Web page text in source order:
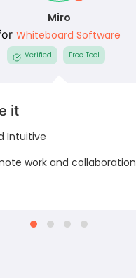
Miro
Whiteboard Software
Verified Free Tool
it
Intuitive
work and collaboration